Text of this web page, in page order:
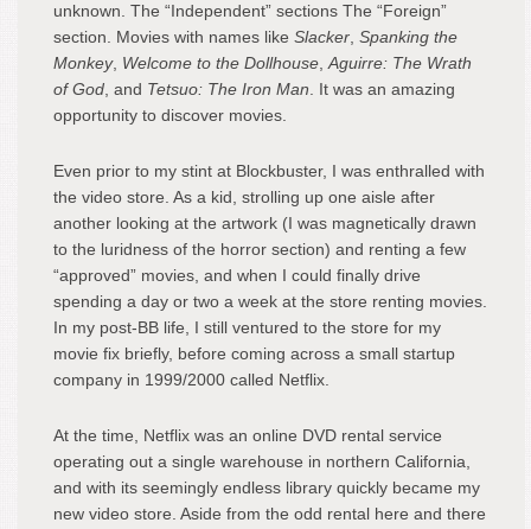
unknown. The “Independent” sections The “Foreign”
section. Movies with names like Slacker Spanking the
Monkey, Welcome to the Dollhouse Aguirre: The Wrath
of God , and Tetsuo: The Iron Man . It was an amazing
opportunity to discover movies.
Even prior to my stint at Blockbuster, I was enthralled with
the video store. As a kid, strolling up one aisle after
another looking at the artwork (I was magnetically drawn
to the luridness of the horror section) and renting a few
“approved” movies, and when I could finally drive
spending a day or two a week at the store renting movies.
In my post-BB life, I still ventured to the store for my
movie fix briefly, before coming across a small startup
company in 1999/2000 called Netflix.
At the time, Netflix was an online DVD rental service
operating out a single warehouse in northern California,
and with its seemingly endless library quickly became my
new video store. Aside from the odd rental here and there